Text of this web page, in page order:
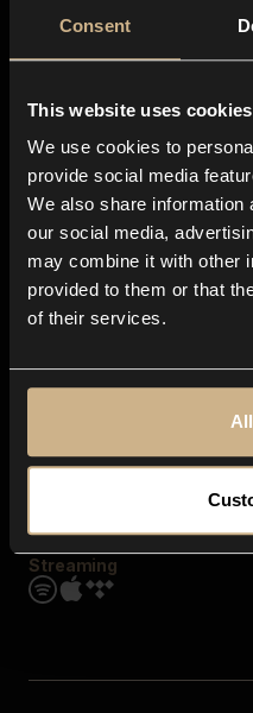
Consent
This website uses cookies
We use cookies to
provide social media
We also share information
our social media,
may combine it with other
provided to them or that
of their services.
About us
Blog
In-store
Contact us
Explore
Genres
Moods & Themes
SFX
Streaming